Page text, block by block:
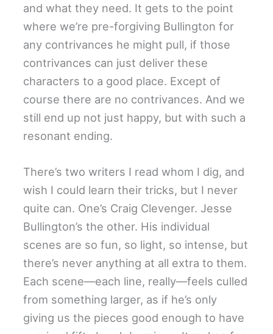
and what they need. It gets to the point
where we’re pre-forgiving Bullington for
any contrivances he might pull, if those
contrivances can just deliver these
characters to a good place. Except of
course there are no contrivances. And we
still end up not just happy, but with such a
resonant ending.
There’s two writers I read whom I dig, and
wish I could learn their tricks, but I never
quite can. One’s Craig Clevenger. Jesse
Bullington’s the other. His individual
scenes are so fun, so light, so intense, but
there’s never anything at all extra to them.
Each scene—each line, really—feels culled
from something larger, as if he’s only
giving us the pieces good enough to have